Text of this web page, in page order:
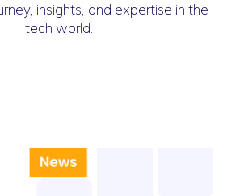
insights, and expertise in the
tech world.